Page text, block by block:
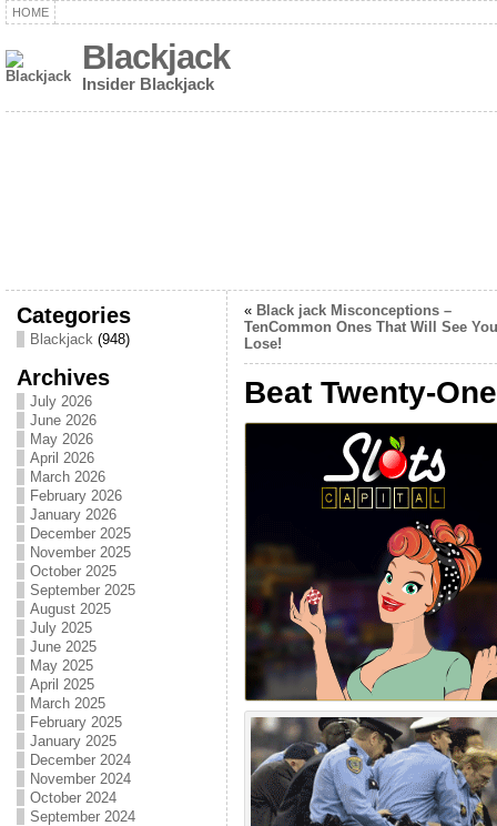
HOME
Blackjack
Insider Blackjack
Categories
Blackjack(948)
Archives
July 2026
June 2026
May 2026
April 2026
March 2026
February 2026
January 2026
December 2025
November 2025
October 2025
September 2025
August 2025
July 2025
June 2025
May 2025
April 2025
March 2025
February 2025
January 2025
December 2024
November 2024
October 2024
September 2024
« Black jack Misconceptions –
TenCommon Ones That Will See You
Lose!
Beat Twenty-